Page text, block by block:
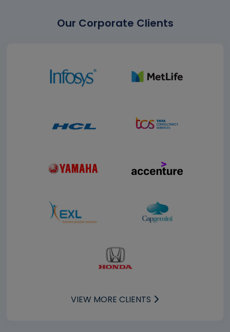
Our Corporate Clients
VIEW MORE CLIENTS